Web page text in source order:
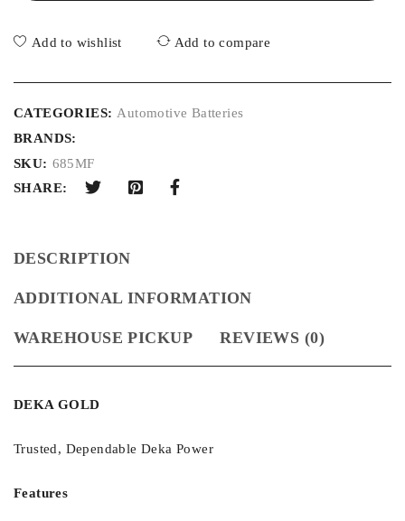
Add to wishlist Add to compare
CATEGORIES: Automotive Batteries
BRANDS:
SKU: 685MF
SHARE:
DESCRIPTION
ADDITIONAL INFORMATION
WAREHOUSE PICKUP REVIEWS (0)
DEKA GOLD
Trusted, Dependable Deka Power
Features